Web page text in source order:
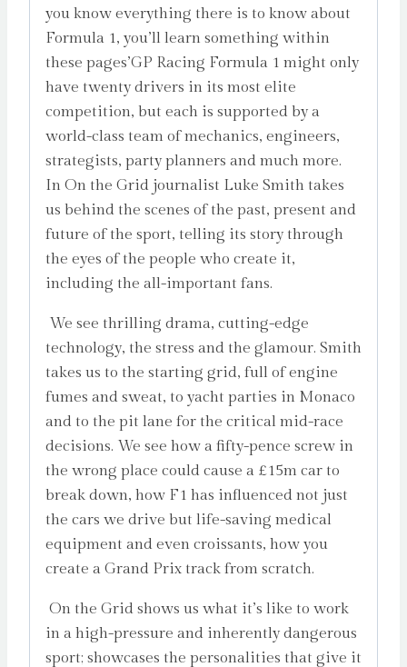
you know everything there is to know about
Formula 1, you’ll learn something within
these pages’GP Racing Formula 1 might only
have twenty drivers in its most elite
competition, but each is supported by a
world-class team of mechanics, engineers,
strategists, party planners and much more.
In On the Grid journalist Luke Smith takes
us behind the scenes of the past, present and
future of the sport, telling its story through
the eyes of the people who create it,
including the all-important fans.
We see thrilling drama, cutting-edge
technology, the stress and the glamour. Smith
takes us to the starting grid, full of engine
fumes and sweat, to yacht parties in Monaco
and to the pit lane for the critical mid-race
decisions. We see how a fifty-pence screw in
the wrong place could cause a £15m car to
break down, how F1 has influenced not just
the cars we drive but life-saving medical
equipment and even croissants, how you
create a Grand Prix track from scratch.
On the Grid shows us what it’s like to work
in a high-pressure and inherently dangerous
sport; showcases the personalities that give it